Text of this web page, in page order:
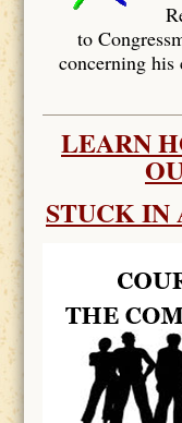
to
concerning
LEARN
STUCK IN